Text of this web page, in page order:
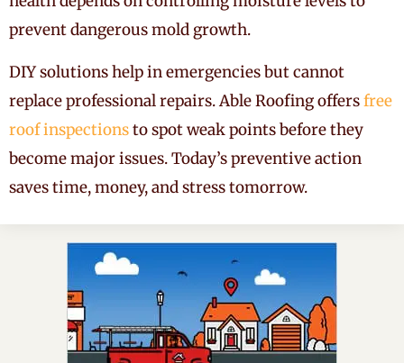
prevent dangerous mold growth.
DIY solutions help in emergencies but cannot
replace professional repairs. Able Roofing offersfree
roof inspectionsto spot weak points before they
become major issues. Today’s preventive action
saves time, money, and stress tomorrow.